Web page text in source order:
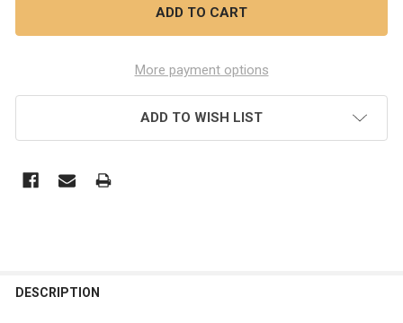
More payment options
ADD TO WISH LIST
BOUGHT
DESCRIPTION